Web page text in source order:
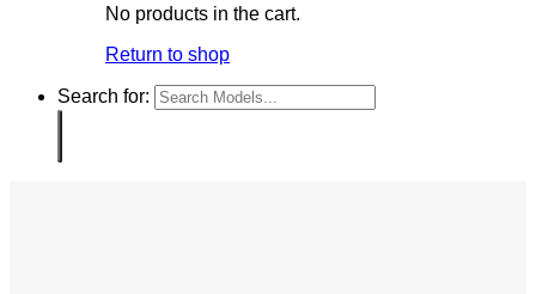
No products in the cart.
Return to shop
Search for: